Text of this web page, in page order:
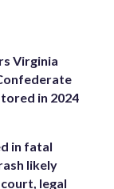
Virginia
in 2024
in fatal
likely
legal